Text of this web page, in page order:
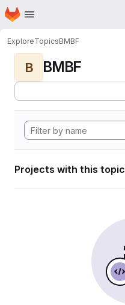
Skip to main content
Homepage
ExploreTopicsBMBF
B BMBF
Projects with this topic